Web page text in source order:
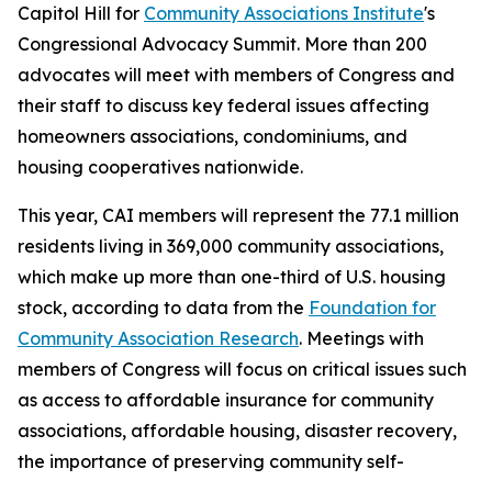
Capitol Hill for Community Associations Institute's
Congressional Advocacy Summit. More than 200
advocates will meet with members of Congress and
their staff to discuss key federal issues affecting
homeowners associations, condominiums, and
housing cooperatives nationwide.
This year, CAI members will represent the 77.1 million
residents living in 369,000 community associations,
which make up more than one-third of U.S. housing
stock, according to data from the Foundation for
Community Association Research. Meetings with
members of Congress will focus on critical issues such
as access to affordable insurance for community
associations, affordable housing, disaster recovery,
the importance of preserving community self-